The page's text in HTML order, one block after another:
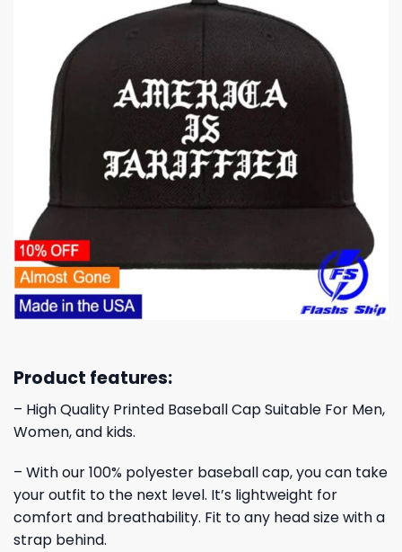
Product features:
– High Quality Printed Baseball Cap Suitable For Men,
Women, and kids.
– With our 100% polyester baseball cap, you can take
your outfit to the next level. It’s lightweight for
comfort and breathability. Fit to any head size with a
strap behind.